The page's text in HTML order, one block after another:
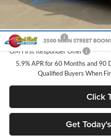
Add. Offers you may Qualify For:
GM Military Offer
GM First Responder Offer
5.9% APR for 60 Months and 90
Qualified Buyers When
Click
Get